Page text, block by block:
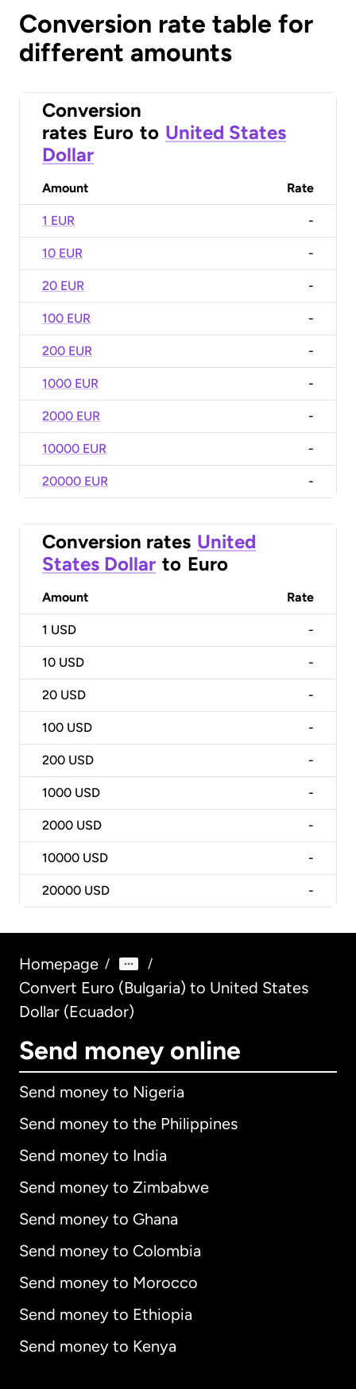
Conversion rate table for
different amounts
Conversion
rates Euro to United States
Dollar
Amount Rate
1 EUR -
10 EUR -
20 EUR -
100 EUR -
200 EUR -
1000 EUR -
2000 EUR -
10000 EUR -
20000 EUR -
Conversion rates United
States Dollar to Euro
Amount Rate
1 USD -
10 USD -
20 USD -
100 USD -
200 USD -
1000 USD -
2000 USD -
10000 USD -
20000 USD -
Homepage / /
Convert Euro (Bulgaria) to United States
Dollar (Ecuador)
Send money online
Send money to Nigeria
Send money to the Philippines
Send money to India
Send money to Zimbabwe
Send money to Ghana
Send money to Colombia
Send money to Morocco
Send money to Ethiopia
Send money to Kenya